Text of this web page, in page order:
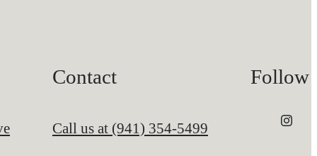
Contact
Call us at (941) 354-5499
Follow